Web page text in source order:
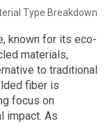
Type Breakdown
known for its eco-
materials,
to traditional
fiber is
focus on
impact. As